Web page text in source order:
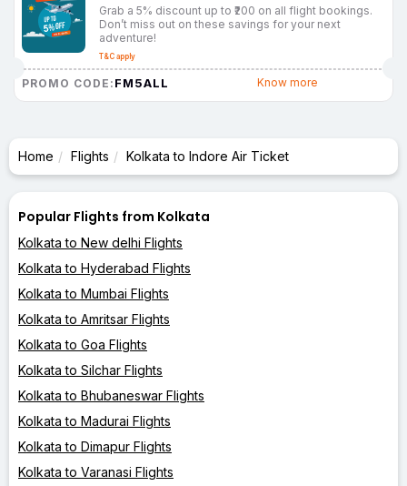
Grab a 5% discount up to ₹200 on all flight bookings.
Don’t miss out on these savings for your next
adventure!
T&C apply
PROMO CODE: FM5ALL Know more
Home Flights Kolkata to Indore Air Ticket
Popular Flights from Kolkata
Kolkata to New delhi Flights
Kolkata to Hyderabad Flights
Kolkata to Mumbai Flights
Kolkata to Amritsar Flights
Kolkata to Goa Flights
Kolkata to Silchar Flights
Kolkata to Bhubaneswar Flights
Kolkata to Madurai Flights
Kolkata to Dimapur Flights
Kolkata to Varanasi Flights